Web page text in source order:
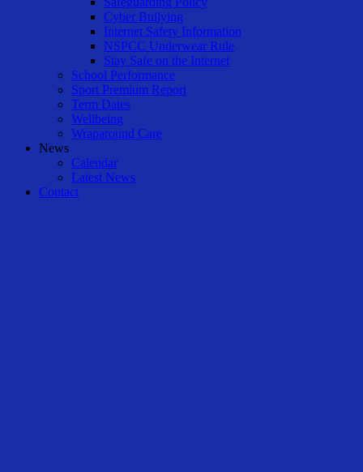
Cyber Bullying
Internet Safety Information
NSPCC Underwear Rule
Stay Safe on the Internet
School Performance
Sport Premium Report
Term Dates
Wellbeing
Wraparound Care
News
Calendar
Latest News
Contact